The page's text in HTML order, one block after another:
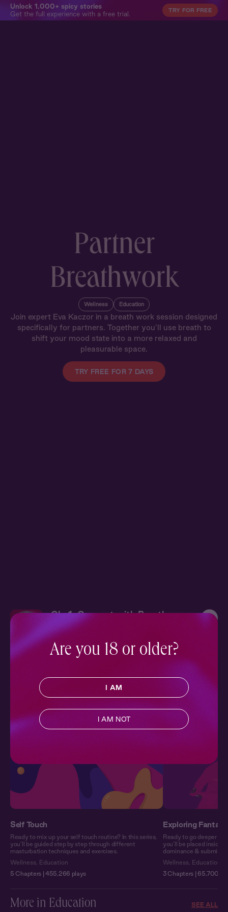
Unlock 1,000+ spicy stories
Get the full experience with a free trial.
TRY FOR FREE
Partner
Breathwork
Wellness Education
Join expert Eva Kaczor in a breath work session designed
specifically for partners. Together you’ll use breath to
shift your mood state into a more relaxed and
pleasurable space.
TRY FREE FOR 7 DAYS
Ch. 1: Connect with Breath
9 min
More in Wellness
Nourish your mind, body, and soul with our collection of
wellness-focused series.
Self Touch
Ready to mix up your self touch routine? In this series,
you’ll be guided step by step through different
masturbation techniques and exercises.
Wellness
Education
5 Chapters | 455,266 plays
Exploring Fantasy
Ready to go deeper
you’ll be placed inside
dominance &
Wellness
Education
3 Chapters | 65,700
More in Education SEE ALL
Are you 18 or older?
I AM
I AM NOT